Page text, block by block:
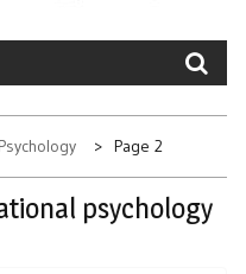
Page 2
psychology